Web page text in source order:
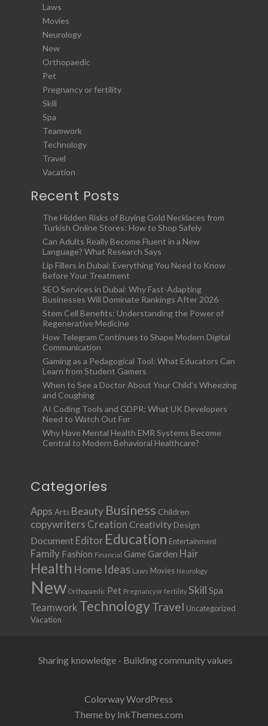
Laws
Movies
Neurology
New
Orthopaedic
Pet
Pregnancy or fertility
Skill
Spa
Teamwork
Technology
Travel
Vacation
Recent Posts
The Hidden Risks of Buying Gold Necklaces from
Turkish Online Stores: How to Shop Safely
Can Adults Really Become Fluent in a New
Language? What Research Says
Lip Fillers in Dubai: Everything You Need to Know
Before Your Treatment
SEO Services in Dubai: Why Fast-Adapting
Businesses Will Dominate Rankings After 2026
Stem Cell Benefits: Understanding the Power of
Regenerative Medicine
How Telegram Continues to Shape Modern Digital
Communication
Gaming as a Pedagogical Tool: What Educators Can
Learn from Student Gamers
When to See a Doctor About Your Child’s Wheezing
and Coughing
AI Coding Tools and GDPR: What UK Developers
Need to Watch Out For
Why Have Mental Health EMR Systems Become
Central to Modern Behavioral Healthcare?
Categories
Apps Arts Beauty Business Children
copywriters Creation Creativity Design
Document Editor Education Entertainment
Family Fashion Financial Game Garden Hair
Health Home Ideas Laws Movies Neurology
New Orthopaedic Pet Pregnancy or fertility Skill Spa
Teamwork TechnologyTravel Uncategorized
Vacation
Sharing knowledge - Building community values
Colorway WordPress
Theme by InkThemes.com